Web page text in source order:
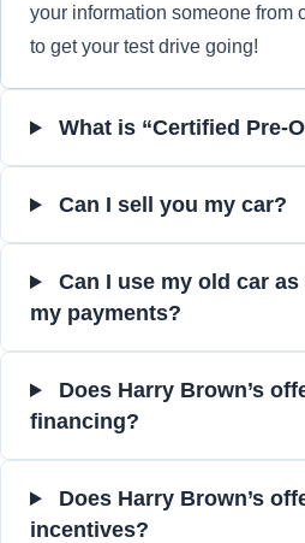
your information someone from
to get your test drive going!
What is “Certified Pre-
Can I sell you my car?
Can I use my old car
my payments?
Does Harry Brown’s
financing?
Does Harry Brown’s
incentives?